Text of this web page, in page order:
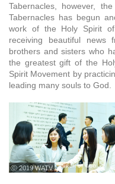
Tabernacles, however,
Tabernacles has begun
work of the Holy Spirit
receiving beautiful
brothers and sisters who
the greatest gift of the
Spirit Movement by
leading many souls to God.
ⓒ 2019 WATV